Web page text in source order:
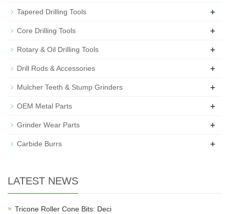
Tapered Drilling Tools +
Core Drilling Tools +
Rotary & Oil Drilling Tools +
Drill Rods & Accessories +
Mulcher Teeth & Stump Grinders +
OEM Metal Parts +
Grinder Wear Parts +
Carbide Burrs +
LATEST NEWS
Tricone Roller Cone Bits: Deci